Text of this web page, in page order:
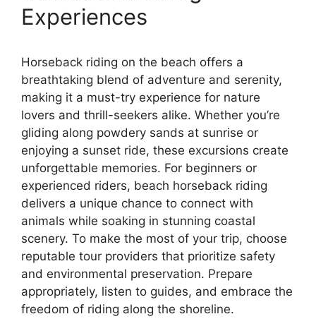
Experiences
Horseback riding on the beach offers a
breathtaking blend of adventure and serenity,
making it a must-try experience for nature
lovers and thrill-seekers alike. Whether you’re
gliding along powdery sands at sunrise or
enjoying a sunset ride, these excursions create
unforgettable memories. For beginners or
experienced riders, beach horseback riding
delivers a unique chance to connect with
animals while soaking in stunning coastal
scenery. To make the most of your trip, choose
reputable tour providers that prioritize safety
and environmental preservation. Prepare
appropriately, listen to guides, and embrace the
freedom of riding along the shoreline.